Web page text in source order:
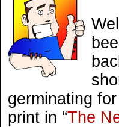
germinating
print in “The